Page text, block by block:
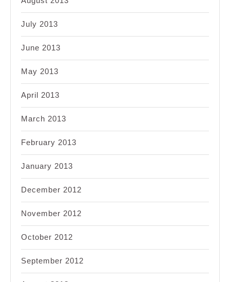
July 2013
June 2013
May 2013
April 2013
March 2013
February 2013
January 2013
December 2012
November 2012
October 2012
September 2012